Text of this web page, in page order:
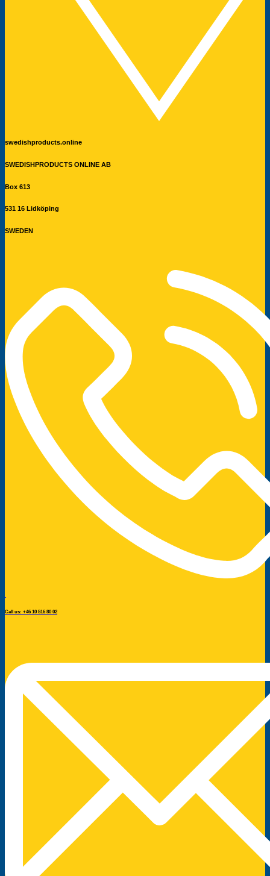
swedishproducts.online
SWEDISHPRODUCTS ONLINE AB
Box 613
531 16 Lidköping
SWEDEN
Call us: +46 10 516 80 02